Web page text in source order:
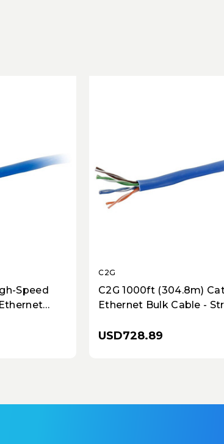
Speed
C2G
C2G 1000ft (304.8m)
Ethernet Bulk Cable -
TAA Compliant - Blue
USD728.89